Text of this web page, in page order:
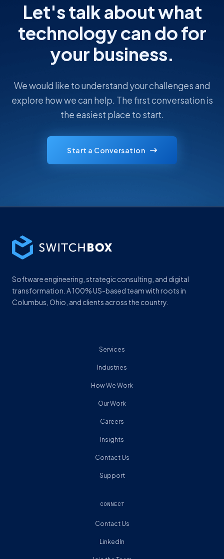
Let's talk about what
technology can do for
your business.
We would like to understand your challenges and
explore how we can help. The first conversation is
the easiest place to start.
Start a Conversation
Software engineering, strategic consulting, and digital
transformation. A 100% US-based team with roots in
Columbus, Ohio, and clients across the country.
Services
Industries
How We Work
Our Work
Careers
Insights
Contact Us
Support
CONNECT
Contact Us
LinkedIn